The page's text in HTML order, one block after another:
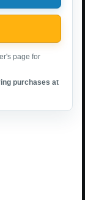
page for
purchases at